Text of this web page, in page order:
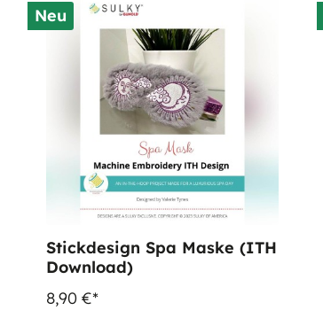
Neu
Stickdesign Spa Maske (ITH
Download)
8,90 €*